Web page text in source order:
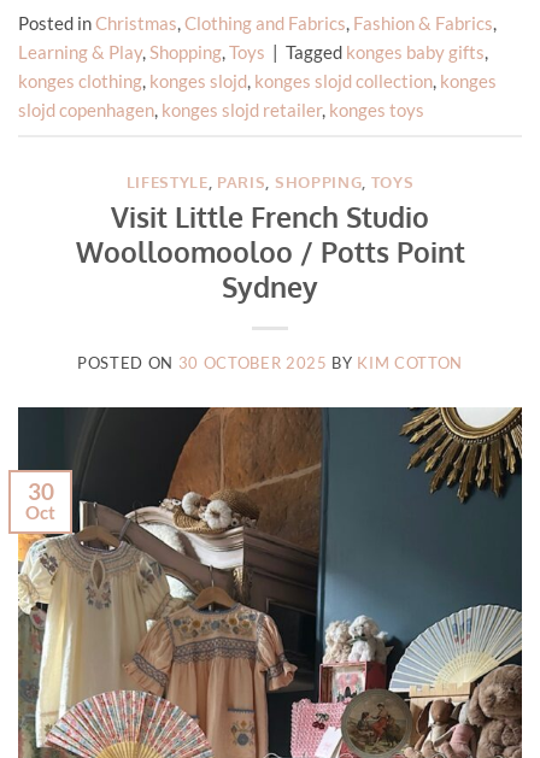
Posted inChristmas,Clothing and Fabrics, Fashion & Fabrics,
Learning & Play,Shopping,Toys | Tagged konges baby gifts,
konges clothing, konges slojd, konges slojd collection, konges
slojd copenhagen, konges slojd retailer, konges toys
LIFESTYLE PARIS SHOPPING TOYS
Visit Little French Studio
Woolloomooloo / Potts Point
Sydney
POSTED ON 30 OCTOBER 2025 BY KIM COTTON
30
Oct